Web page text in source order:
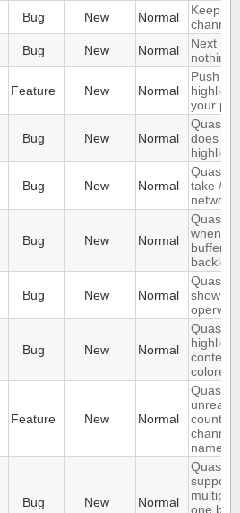
Bug New Normal
Keeps
Bug New Normal
Next
nothing
Feature New Normal
Push
your
Bug New Normal
does
Bug New Normal
take /
network
Bug New Normal
when I
buffer
backlog
Bug New Normal
show
Bug New Normal
content,
colored.
Feature New Normal
unread
count
channel
name
Bug New Normal
support
multiple
one